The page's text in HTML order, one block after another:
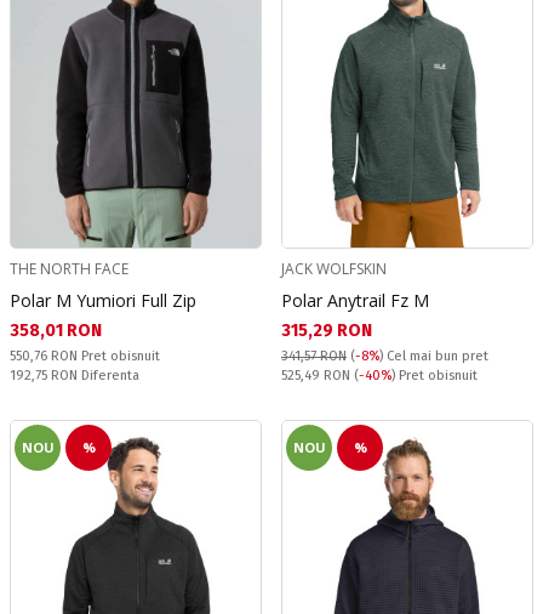
THE NORTH FACE
Polar M Yumiori Full Zip
Текуща цена:
358,01 RON
Pret obisnuit:
550,76 RON Pret obisnuit
Спестявате:
192,75 RON Diferenta
JACK WOLFSKIN
Polar Anytrail Fz M
Текуща цена:
315,29 RON
341,57 RON (-8%) Cel mai bun pret
Pret obisnuit:
525,49 RON (-40%) Pret obisnuit
NOU % NOU %